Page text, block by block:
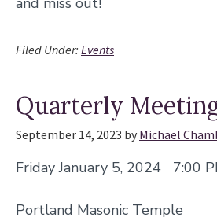
Filed Under: Events
Quarterly
September 14, 2023 by Michael
Friday January 5, 2024 7:00
Portland Masonic Temple